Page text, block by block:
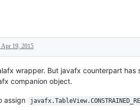
Apr 19, 2015
wrapper. But javafx counterpart has
companion object.
assign